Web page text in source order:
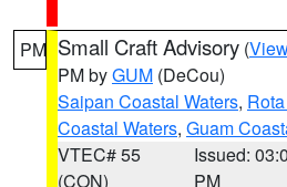
PM Small Craft Advisory (
PM byGUM (DeCou)
Saipan Coastal Waters,
Coastal Waters, Guam
VTEC# 55
(CON)
Issued:
PM